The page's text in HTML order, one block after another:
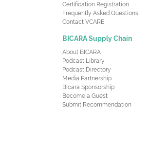
Certification Registration
Frequently Asked Questions
Contact VCARE
BICARA Supply Chain
About BICARA
Podcast Library
Podcast Directory
Media Partnership
Bicara Sponsorship
Become a Guest
Submit Recommendation